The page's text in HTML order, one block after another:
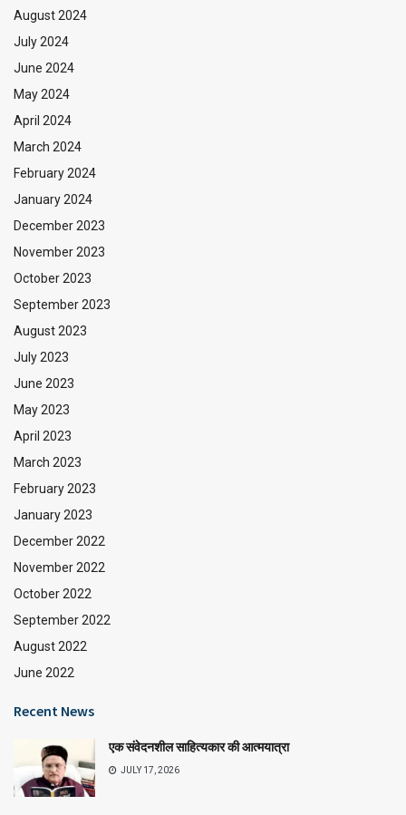
August 2024
July 2024
June 2024
May 2024
April 2024
March 2024
February 2024
January 2024
December 2023
November 2023
October 2023
September 2023
August 2023
July 2023
June 2023
May 2023
April 2023
March 2023
February 2023
January 2023
December 2022
November 2022
October 2022
September 2022
August 2022
June 2022
Recent News
एक संवेदनशील साहित्यकार की आत्मयात्रा
JULY 17, 2026